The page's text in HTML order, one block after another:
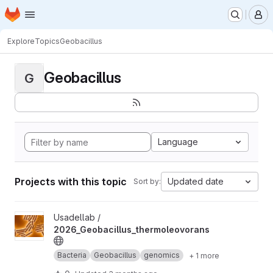
Skip to main content
Homepage
ExploreTopicsGeobacillus
G Geobacillus
Language
Projects with this topic Sort by: Updated date
View 2026_Geobacillus_thermoleovorans project
Usadellab /
2026_Geobacillus_thermoleovorans
Bacteria Geobacillus genomics + 1 more